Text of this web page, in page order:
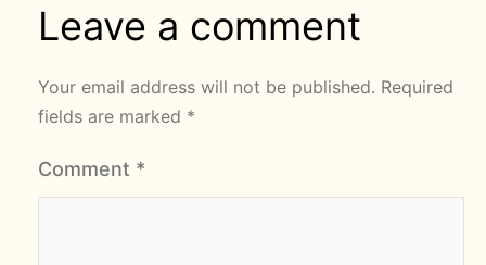
Leave a comment
Your email address will not be published. Required
fields are marked *
Comment *